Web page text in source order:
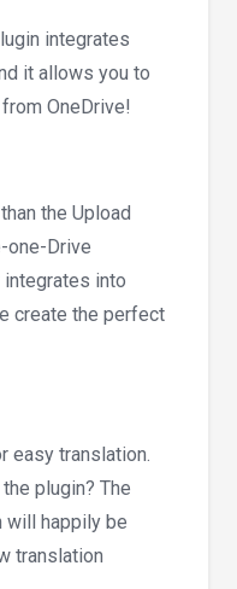
integrates
it allows you to
OneDrive!
the Upload
one-Drive
into
create the perfect
easy translation.
plugin? The
will happily be
translation